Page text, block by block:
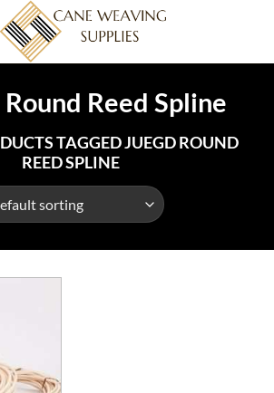
Reed Spline
TAGGED JUEGD ROUND
REED SPLINE